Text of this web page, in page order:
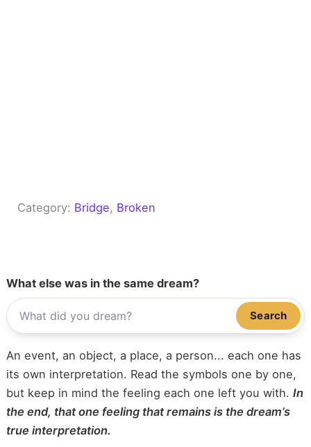
Category: Bridge, Broken
What else was in the same dream?
Search
An event, an object, a place, a person... each one has
its own interpretation. Read the symbols one by one,
but keep in mind the feeling each one left you with. In
the end, that one feeling that remains is the dream’s
true interpretation.